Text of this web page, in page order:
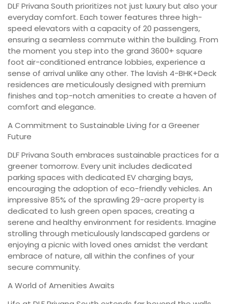
DLF Privana South prioritizes not just luxury but also your
everyday comfort. Each tower features three high-
speed elevators with a capacity of 20 passengers,
ensuring a seamless commute within the building. From
the moment you step into the grand 3600+ square
foot air-conditioned entrance lobbies, experience a
sense of arrival unlike any other. The lavish 4-BHK+Deck
residences are meticulously designed with premium
finishes and top-notch amenities to create a haven of
comfort and elegance.
A Commitment to Sustainable Living for a Greener
Future
DLF Privana South embraces sustainable practices for a
greener tomorrow. Every unit includes dedicated
parking spaces with dedicated EV charging bays,
encouraging the adoption of eco-friendly vehicles. An
impressive 85% of the sprawling 29-acre property is
dedicated to lush green open spaces, creating a
serene and healthy environment for residents. Imagine
strolling through meticulously landscaped gardens or
enjoying a picnic with loved ones amidst the verdant
embrace of nature, all within the confines of your
secure community.
A World of Amenities Awaits